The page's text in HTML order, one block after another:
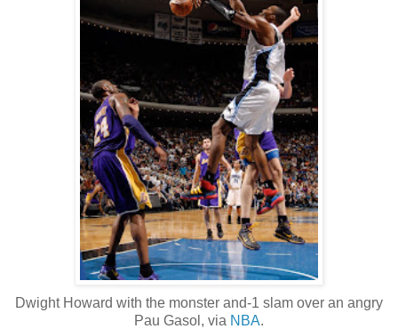
Dwight Howard with the monster and-1 slam over an angry
Pau Gasol, via NBA.